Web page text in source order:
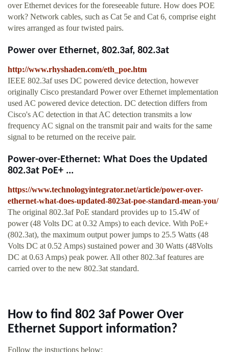
over Ethernet devices for the foreseeable future. How does POE
work? Network cables, such as Cat 5e and Cat 6, comprise eight
wires arranged as four twisted pairs.
Power over Ethernet, 802.3af, 802.3at
http://www.rhyshaden.com/eth_poe.htm
IEEE 802.3af uses DC powered device detection, however
originally Cisco prestandard Power over Ethernet implementation
used AC powered device detection. DC detection differs from
Cisco's AC detection in that AC detection transmits a low
frequency AC signal on the transmit pair and waits for the same
signal to be returned on the receive pair.
Power-over-Ethernet: What Does the Updated
802.3at PoE+ ...
https://www.technologyintegrator.net/article/power-over-
ethernet-what-does-updated-8023at-poe-standard-mean-you/
The original 802.3af PoE standard provides up to 15.4W of
power (48 Volts DC at 0.32 Amps) to each device. With PoE+
(802.3at), the maximum output power jumps to 25.5 Watts (48
Volts DC at 0.52 Amps) sustained power and 30 Watts (48Volts
DC at 0.63 Amps) peak power. All other 802.3af features are
carried over to the new 802.3at standard.
How to find 802 3af Power Over
Ethernet Support information?
Follow the instuctions below: